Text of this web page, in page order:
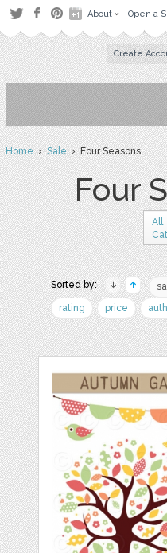
About Open a
Create
Home›Sale› Four Seasons
Four
All
Sorted by:
rating
price